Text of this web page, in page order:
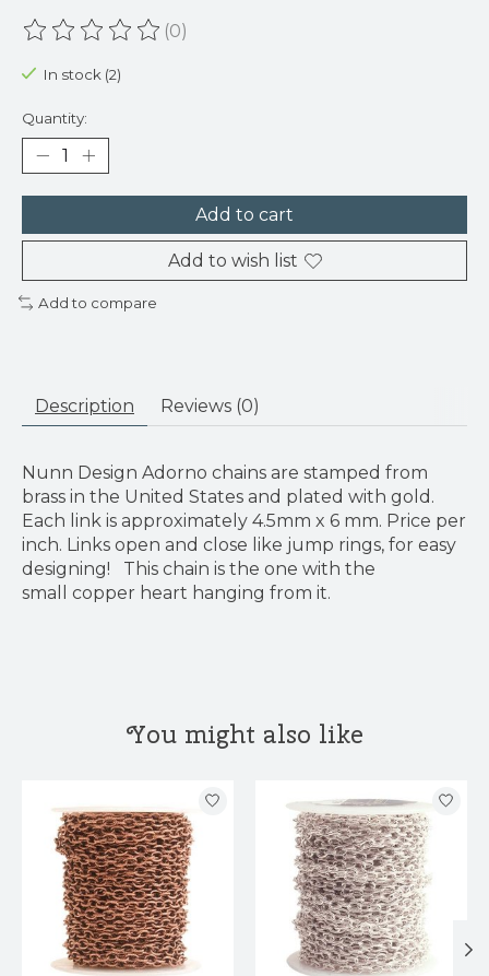
The rating of this product is
(0)
In stock (2)
Quantity:
Add to cart
Add to wish list
Add to compare
Description Reviews (0)
Nunn Design Adorno chains are stamped from
brass in the United States and plated with gold.
Each link is approximately 4.5mm x 6 mm. Price per
inch. Links open and close like jump rings, for easy
designing! This chain is the one with the
small copper heart hanging from it.
You might also like
Product carousel items